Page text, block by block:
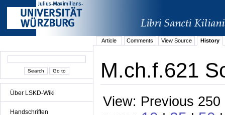
Über LSKD-Wiki
Handschriften
Article Comments View Source History
M.ch.f.621
View: Previous